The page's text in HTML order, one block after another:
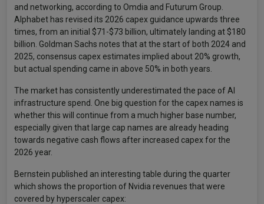
and networking, according to Omdia and Futurum Group.
Alphabet has revised its 2026 capex guidance upwards three
times, from an initial $71-$73 billion, ultimately landing at $180
billion. Goldman Sachs notes that at the start of both 2024 and
2025, consensus capex estimates implied about 20% growth,
but actual spending came in above 50% in both years.
The market has consistently underestimated the pace of AI
infrastructure spend. One big question for the capex names is
whether this will continue from a much higher base number,
especially given that large cap names are already heading
towards negative cash flows after increased capex for the
2026 year.
Bernstein published an interesting table during the quarter
which shows the proportion of Nvidia revenues that were
covered by hyperscaler capex: